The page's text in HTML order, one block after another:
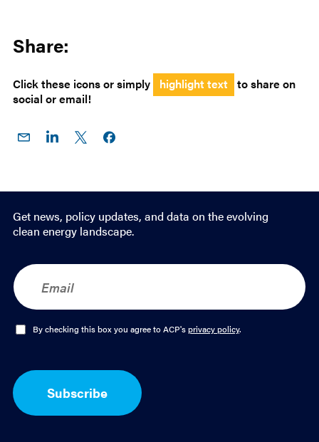
Share:
Click these icons or simply highlight text to share on
social or email!
Share ShareShareShare on
Get news, policy updates, and data on the evolving
clean energy landscape.
E
m
a
O
I
n
By checking this box you agree to ACP'sprivacy policy.
Subscribe